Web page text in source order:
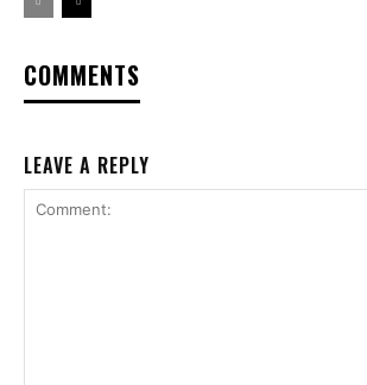
COMMENTS
LEAVE A REPLY